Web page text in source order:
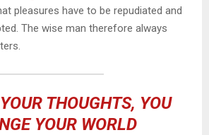
pleasures have to be repudiated and
The wise man therefore always
THOUGHTS, YOU
YOUR WORLD